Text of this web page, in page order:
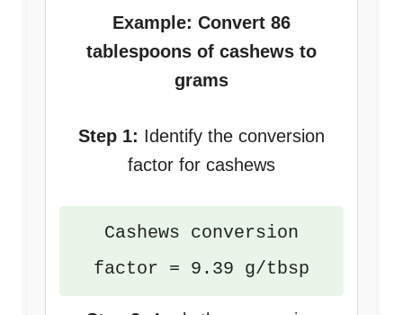
Example: Convert 86
tablespoons of cashews to
grams
Step 1: Identify the conversion
factor for cashews
Cashews conversion
factor = 9.39 g/tbsp